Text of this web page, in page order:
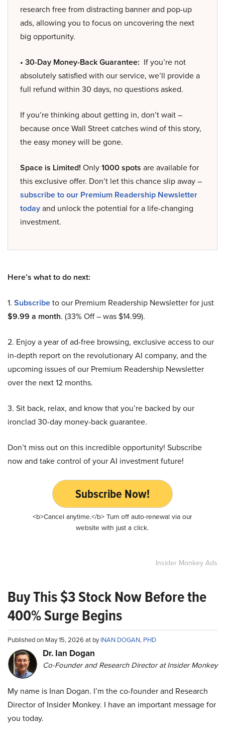
research free from distracting banner and pop-up
ads, allowing you to focus on uncovering the next
big opportunity.
• 30-Day Money-Back Guarantee: If you’re not
absolutely satisfied with our service, we’ll provide a
full refund within 30 days, no questions asked.
If you’re thinking about getting in, don’t wait –
because once Wall Street catches wind of this story,
the easy money will be gone.
Space is Limited! Only1000 spots are available for
this exclusive offer. Don’t let this chance slip away –
subscribe to our Premium Readership Newsletter
todayand unlock the potential for a life-changing
investment.
Here’s what to do next:
1. Subscribeto our Premium Readership Newsletter for just
$9.99 a month. (33% Off – was $14.99).
2. Enjoy a year of ad-free browsing, exclusive access to our
in-depth report on the revolutionary AI company, and the
upcoming issues of our Premium Readership Newsletter
over the next 12 months.
3. Sit back, relax, and know that you’re backed by our
ironclad 30-day money-back guarantee.
Don’t miss out on this incredible opportunity! Subscribe
now and take control of your AI investment future!
Subscribe Now!
<b>Cancel anytime.</b> Turn off auto-renewal via our
website with just a click.
Insider Monkey Ads
Buy This $3 Stock Now Before the
400% Surge Begins
Published on May 15, 2026 at byINAN DOGAN, PHD
Dr. Ian Dogan
Co-Founder and Research Director at Insider Monkey
My name is Inan Dogan. I’m the co-founder and Research
Director of Insider Monkey. I have an important message for
you today.